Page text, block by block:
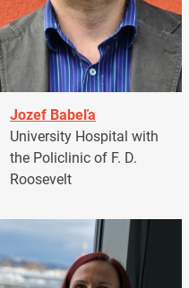
Jozef Babeľa
University Hospital with
the Policlinic of F. D.
Roosevelt